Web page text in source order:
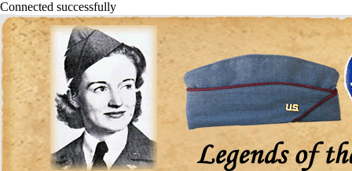
Connected successfully